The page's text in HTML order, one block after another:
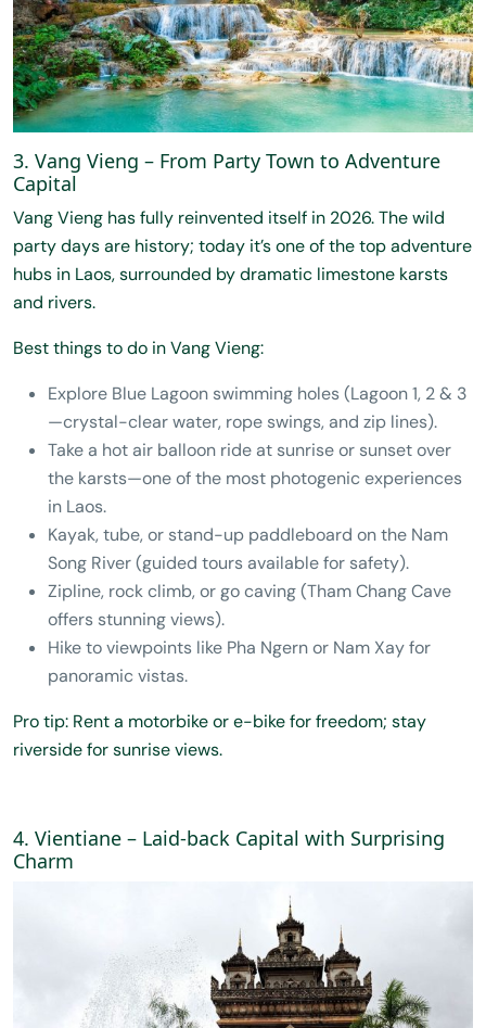
3. Vang Vieng – From Party Town to Adventure
Capital
Vang Vieng has fully reinvented itself in 2026. The wild
party days are history; today it’s one of the top adventure
hubs in Laos, surrounded by dramatic limestone karsts
and rivers.
Best things to do in Vang Vieng:
Explore Blue Lagoon swimming holes (Lagoon 1, 2 & 3
—crystal-clear water, rope swings, and zip lines).
Take a hot air balloon ride at sunrise or sunset over
the karsts—one of the most photogenic experiences
in Laos.
Kayak, tube, or stand-up paddleboard on the Nam
Song River (guided tours available for safety).
Zipline, rock climb, or go caving (Tham Chang Cave
offers stunning views).
Hike to viewpoints like Pha Ngern or Nam Xay for
panoramic vistas.
Pro tip: Rent a motorbike or e-bike for freedom; stay
riverside for sunrise views.
4. Vientiane – Laid-back Capital with Surprising
Charm